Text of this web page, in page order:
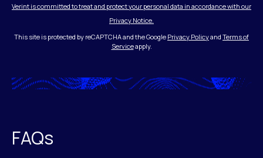
Verint is committed to treat and protect your personal data in accordance with our
Privacy Notice.
This site is protected by reCAPTCHA and the Google Privacy Policyand Terms of
Serviceapply.
FAQs